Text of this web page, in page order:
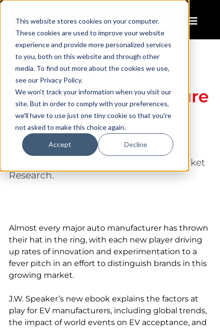
This website stores cookies on your computer.
These cookies are used to improve your website
experience and provide more personalized services
to you, both on this website and through other
media. To find out more about the cookies we use,
see our Privacy Policy.
We won't track your information when you visit our
site. But in order to comply with your preferences,
we'll have to use just one tiny cookie so that you're
not asked to make this choice again.
Accept Decline
How Lighting Is
Illuminating the Future
of EV Design
The electric vehicle (EV) market is
projected to be worth
more than $823
, according to Allied Market
Research.
Almost every major auto manufacturer has thrown
their hat in the ring, with each new player driving
up rates of innovation and experimentation to a
fever pitch in an effort to distinguish brands in this
growing market.
J.W. Speaker’s new ebook explains the factors at
play for EV manufacturers, including global trends,
the impact of world events on EV acceptance, and